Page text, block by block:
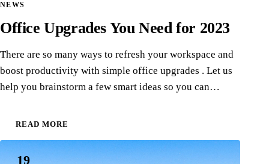
NEWS
Office Upgrades You Need for 2023
There are so many ways to refresh your workspace and
boost productivity with simple office upgrades . Let us
help you brainstorm a few smart ideas so you can…
READ MORE
19